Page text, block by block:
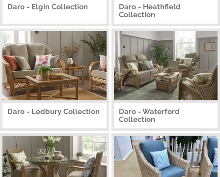
Daro - Elgin Collection
Daro - Heathfield
Collection
Daro - Ledbury Collection
Daro - Waterford
Collection